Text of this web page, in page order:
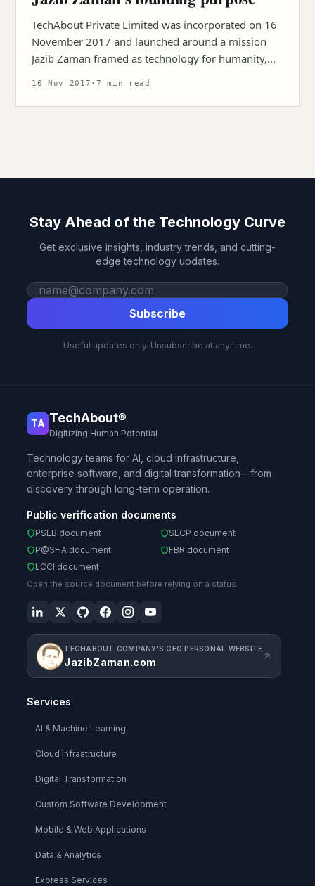
TechAbout Private Limited was incorporated on 16
November 2017 and launched around a mission
Jazib Zaman framed as technology for humanity,
16 Nov 2017 · 7 min read
Stay Ahead of the Technology Curve
Get exclusive insights, industry trends, and cutting-
edge technology updates.
Work email
Subscribe
Useful updates only. Unsubscribe at any time.
TA TechAbout®
Digitizing Human Potential
Technology teams for AI, cloud infrastructure,
enterprise software, and digital transformation—from
discovery through long-term operation.
Public verification documents
PSEB document
SECP document
P@SHA document
FBR document
LCCI document
Open the source document before relying on a status.
TECHABOUT COMPANY'S CEO PERSONAL WEBSITE
JazibZaman.com
Services
AI & Machine Learning
Cloud Infrastructure
Digital Transformation
Custom Software Development
Mobile & Web Applications
Data & Analytics
Express Services